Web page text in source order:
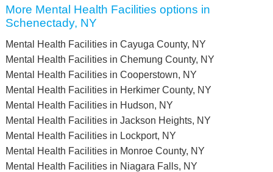
More Mental Health Facilities options in
Schenectady, NY
Mental Health Facilities in Cayuga County, NY
Mental Health Facilities in Chemung County, NY
Mental Health Facilities in Cooperstown, NY
Mental Health Facilities in Herkimer County, NY
Mental Health Facilities in Hudson, NY
Mental Health Facilities in Jackson Heights, NY
Mental Health Facilities in Lockport, NY
Mental Health Facilities in Monroe County, NY
Mental Health Facilities in Niagara Falls, NY